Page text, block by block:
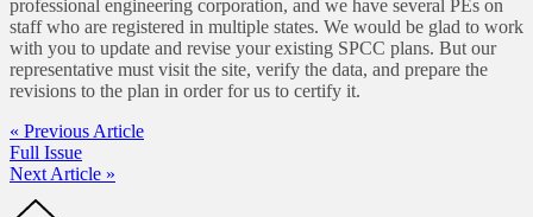
professional engineering corporation, and we have several PEs on
staff who are registered in multiple states. We would be glad to work
with you to update and revise your existing SPCC plans. But our
representative must visit the site, verify the data, and prepare the
revisions to the plan in order for us to certify it.
« Previous Article
Full Issue
Next Article »
Footer